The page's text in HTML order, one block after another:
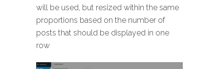
will be used, but resized within the same
proportions based on the number of
posts that should be displayed in one
row